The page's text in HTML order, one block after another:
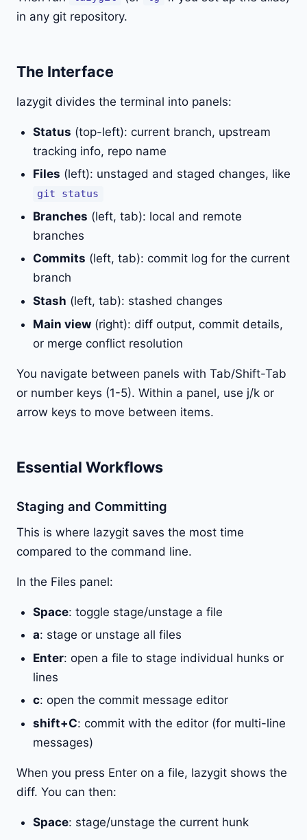
in any git repository.
The Interface
lazygit divides the terminal into panels:
Status (top-left): current branch, upstream
tracking info, repo name
Files (left): unstaged and staged changes, like
git status
Branches (left, tab): local and remote
branches
Commits (left, tab): commit log for the current
branch
Stash (left, tab): stashed changes
Main view (right): diff output, commit details,
or merge conflict resolution
You navigate between panels with Tab/Shift-Tab
or number keys (1-5). Within a panel, use j/k or
arrow keys to move between items.
Essential Workflows
Staging and Committing
This is where lazygit saves the most time
compared to the command line.
In the Files panel:
Space: toggle stage/unstage a file
a: stage or unstage all files
Enter: open a file to stage individual hunks or
lines
c: open the commit message editor
shift+C: commit with the editor (for multi-line
messages)
When you press Enter on a file, lazygit shows the
diff. You can then:
Space: stage/unstage the current hunk